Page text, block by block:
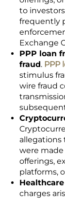
to
frequently
Exchange
PPP loan
fraud. PPP
stimulus
wire fraud
allegations
were
offerings,
platforms,
charges